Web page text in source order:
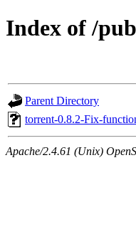
Index of /
Parent Directory
torrent-0.8.2-Fix-
Apache/2.4.61 (Unix)